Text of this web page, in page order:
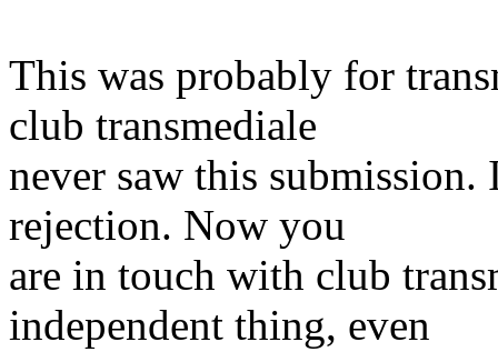
This was probably for
club transmediale
never saw this
rejection. Now you
are in touch with club
independent thing, even